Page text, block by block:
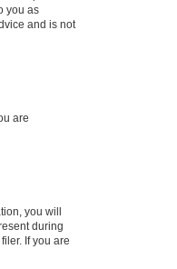
you as
and is not
are
you will
during
If you are